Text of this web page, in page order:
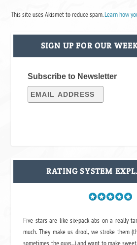
This site uses Akismet to reduce spam.Learn how
SIGN UP FOR OUR
Subscribe to Newsletter
RATING SYSTEM
Five stars are like six-pack abs on a really
much. They make us drool, we stroke them
sometimes the guys...) and want to make